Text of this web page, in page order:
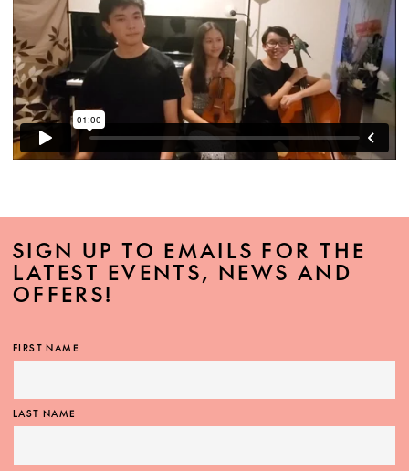
SIGN UP TO EMAILS FOR THE
LATEST EVENTS, NEWS AND
OFFERS!
FIRST NAME
LAST NAME